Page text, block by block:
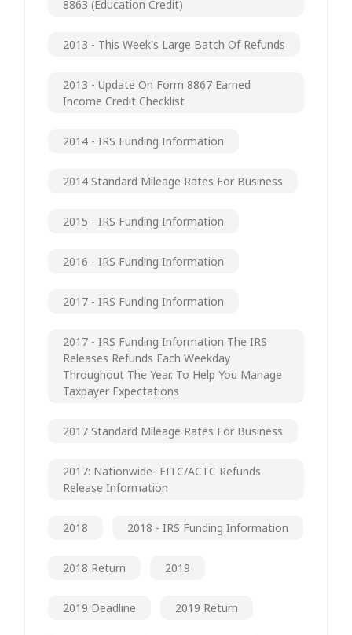
8863 (Education Credit)
2013 - This Week's Large Batch Of Refunds
2013 - Update On Form 8867 Earned
Income Credit Checklist
2014 - IRS Funding Information
2014 Standard Mileage Rates For Business
2015 - IRS Funding Information
2016 - IRS Funding Information
2017 - IRS Funding Information
2017 - IRS Funding Information The IRS
Releases Refunds Each Weekday
Throughout The Year. To Help You Manage
Taxpayer Expectations
2017 Standard Mileage Rates For Business
2017: Nationwide- EITC/ACTC Refunds
Release Information
2018 2018 - IRS Funding Information
2018 Return 2019
2019 Deadline 2019 Return